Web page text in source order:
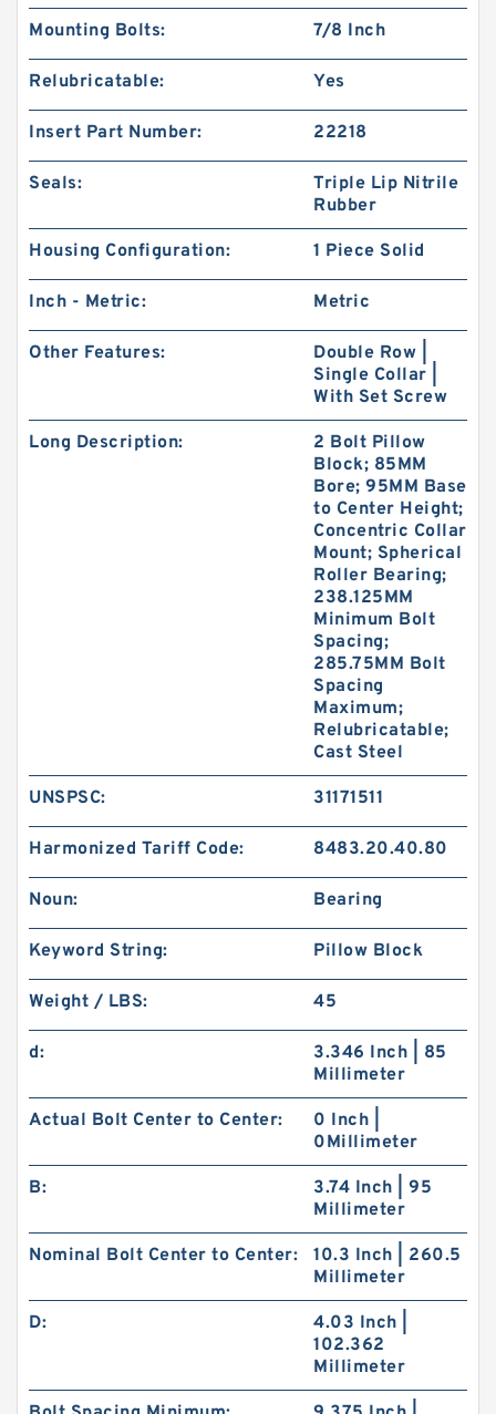
Mounting Bolts: 7/8 Inch
Relubricatable: Yes
Insert Part Number: 22218
Seals:
Triple Lip Nitrile
Rubber
Housing Configuration: 1 Piece Solid
Inch - Metric: Metric
Other Features:
Double Row |
Single Collar |
With Set Screw
Long Description:
2 Bolt Pillow
Block; 85MM
Bore; 95MM Base
to Center Height;
Concentric Collar
Mount; Spherical
Roller Bearing;
238.125MM
Minimum Bolt
Spacing;
285.75MM Bolt
Spacing
Maximum;
Relubricatable;
Cast Steel
UNSPSC: 31171511
Harmonized Tariff Code: 8483.20.40.80
Noun: Bearing
Keyword String: Pillow Block
Weight / LBS: 45
d:
3.346 Inch | 85
Millimeter
Actual Bolt Center to Center:
0 Inch |
0Millimeter
B:
3.74 Inch | 95
Millimeter
Nominal Bolt Center to Center:
10.3 Inch | 260.5
Millimeter
D:
4.03 Inch |
102.362
Millimeter